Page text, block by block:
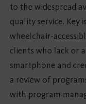
to the widespread
quality service. Key
wheelchair-
clients who lack or
smartphone and
a review of
with program